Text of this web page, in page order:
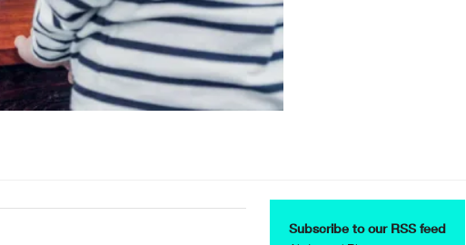
Subscribe to our RSS feed